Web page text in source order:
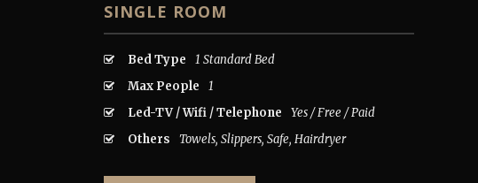
SINGLE ROOM
Bed Type
1 Standard Bed
Max People
1
Led-TV / Wifi / Telephone
Yes / Free / Paid
Others
Towels, Slippers, Safe, Hairdryer